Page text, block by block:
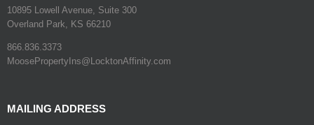
10895 Lowell Avenue, Suite 300
Overland Park, KS 66210
866.836.3373
MoosePropertyIns@LocktonAffinity.com
MAILING ADDRESS